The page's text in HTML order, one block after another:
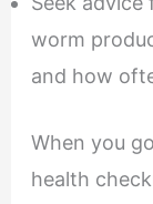
worm
and how
When you
health